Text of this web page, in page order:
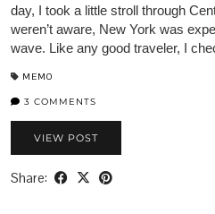
day, I took a little stroll through
weren’t aware, New York was
wave. Like any good traveler, I
MEMO
3 COMMENTS
VIEW POST
Share: